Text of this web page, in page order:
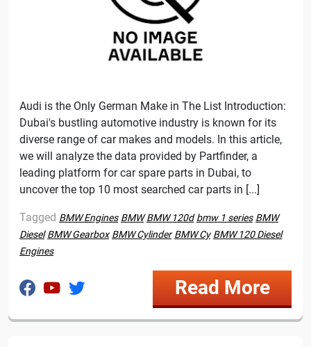
Audi is the Only German Make in The List Introduction:
Dubai's bustling automotive industry is known for its
diverse range of car makes and models. In this article,
we will analyze the data provided by Partfinder, a
leading platform for car spare parts in Dubai, to
uncover the top 10 most searched car parts in [...]
Tagged BMW Engines BMW BMW 120d bmw 1 series BMW
Diesel BMW Gearbox BMW Cylinder BMW Cy BMW 120 Diesel
Engines
Read More